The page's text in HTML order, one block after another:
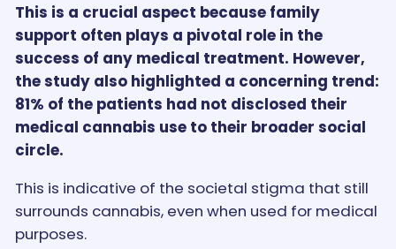
This is a crucial aspect because family
support often plays a pivotal role in the
success of any medical treatment. However,
the study also highlighted a concerning trend:
81% of the patients had not disclosed their
medical cannabis use to their broader social
circle.
This is indicative of the societal stigma that still
surrounds cannabis, even when used for medical
purposes.